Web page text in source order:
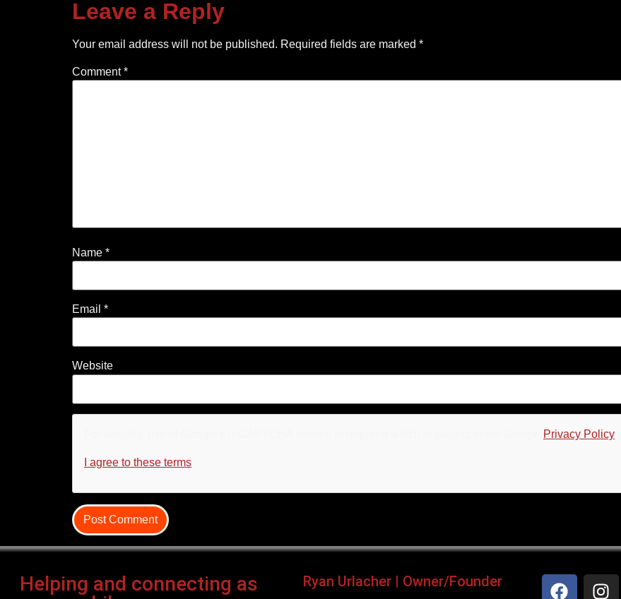
Leave a Reply
Your email address will not be published. Required fields are marked *
Comment*
Name *
Email *
Website
Privacy Policy
I agree to these terms
Helping and connecting as
Ryan Urlacher | Owner/Founder